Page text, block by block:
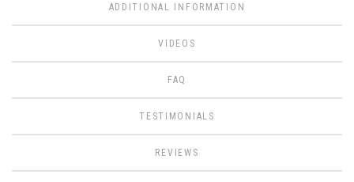
ADDITIONAL INFORMATION
VIDEOS
FAQ
TESTIMONIALS
REVIEWS